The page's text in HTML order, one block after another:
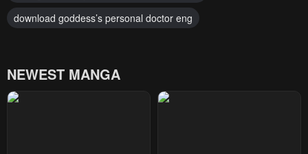
download goddess’s personal doctor eng
NEWEST MANGA